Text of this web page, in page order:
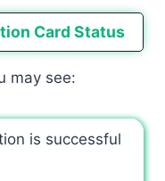
Card Status
may see:
is successful